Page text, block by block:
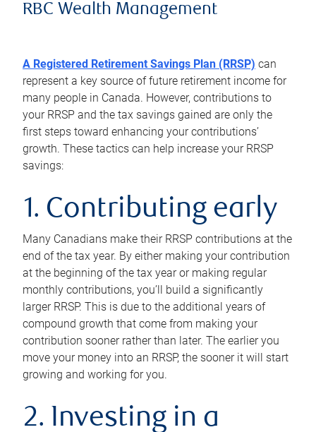
RBC Wealth Management
A Registered Retirement Savings Plan (RRSP) can
represent a key source of future retirement income for
many people in Canada. However, contributions to
your RRSP and the tax savings gained are only the
first steps toward enhancing your contributions’
growth. These tactics can help increase your RRSP
savings:
1. Contributing early
Many Canadians make their RRSP contributions at the
end of the tax year. By either making your contribution
at the beginning of the tax year or making regular
monthly contributions, you’ll build a significantly
larger RRSP. This is due to the additional years of
compound growth that come from making your
contribution sooner rather than later. The earlier you
move your money into an RRSP, the sooner it will start
growing and working for you.
2. Investing in a